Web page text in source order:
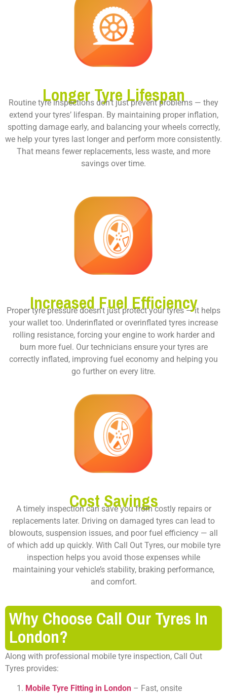
Longer Tyre Lifespan
Routine tyre inspections don’t just prevent problems — they
extend your tyres’ lifespan. By maintaining proper inflation,
spotting damage early, and balancing your wheels correctly,
we help your tyres last longer and perform more consistently.
That means fewer replacements, less waste, and more
savings over time.
Increased Fuel Efficiency
Proper tyre pressure doesn’t just protect your tyres — it helps
your wallet too. Underinflated or overinflated tyres increase
rolling resistance, forcing your engine to work harder and
burn more fuel. Our technicians ensure your tyres are
correctly inflated, improving fuel economy and helping you
go further on every litre.
Cost Savings
A timely inspection can save you from costly repairs or
replacements later. Driving on damaged tyres can lead to
blowouts, suspension issues, and poor fuel efficiency — all
of which add up quickly. With Call Out Tyres, our mobile tyre
inspection helps you avoid those expenses while
maintaining your vehicle’s stability, braking performance,
and comfort.
Why Choose Call Our Tyres In
London?
Along with professional mobile tyre inspection, Call Out
Tyres provides:
Mobile Tyre Fitting in London – Fast, onsite